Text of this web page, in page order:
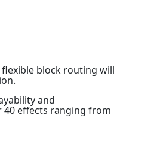
block routing will
and
40 effects ranging from